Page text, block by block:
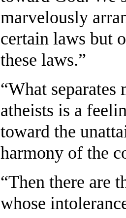
marvelously
certain laws but
these laws.”
“What
atheists is a
toward the
harmony of the
“Then there are
whose